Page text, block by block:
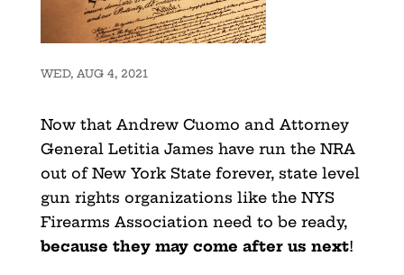
WED, AUG 4, 2021
Now that Andrew Cuomo and Attorney
General Letitia James have run the NRA
out of New York State forever, state level
gun rights organizations like the NYS
Firearms Association need to be ready,
because they may come after us next!